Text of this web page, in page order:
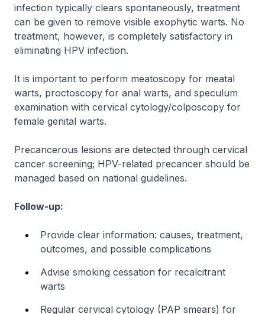
infection typically clears spontaneously, treatment
can be given to remove visible exophytic warts. No
treatment, however, is completely satisfactory in
eliminating HPV infection.
It is important to perform meatoscopy for meatal
warts, proctoscopy for anal warts, and speculum
examination with cervical cytology/colposcopy for
female genital warts.
Precancerous lesions are detected through cervical
cancer screening; HPV-related precancer should be
managed based on national guidelines.
Follow-up:
Provide clear information: causes, treatment,
outcomes, and possible complications
Advise smoking cessation for recalcitrant
warts
Regular cervical cytology (PAP smears) for